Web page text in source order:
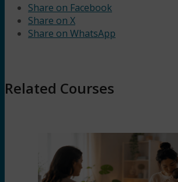
Share on Facebook
Share on X
Share on WhatsApp
Related Courses